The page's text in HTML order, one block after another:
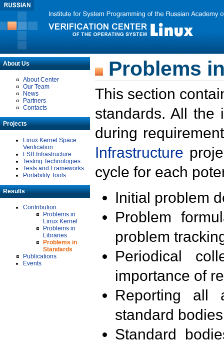
About Us
About Center
Our Team
News
Partners
Contacts
Projects
Linux Kernel Space
Verification
LSB Infrastructure
Testing Technologies
Tests and Frameworks
Portability Tools
Results
Contribution
Problems in
Linux Kernel
Problems in
Libraries
Problems in
Standards
Publications
Events
Problems
This section
standards. All the
during
Infrastructure
cycle for each
Initial problem
Problem
problem
Periodical
importance of
Reporting all
standard
Standard